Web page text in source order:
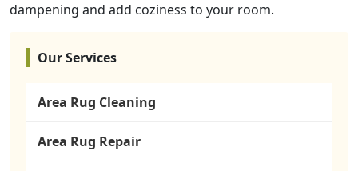
dampening and add coziness to your room.
Our Services
Area Rug Cleaning
Area Rug Repair